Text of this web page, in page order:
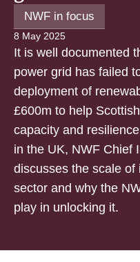
NWF in focus
8 May 2025
It is well documented
power grid has failed
deployment of
£600m to help
capacity and
in the UK, NWF Chief
discusses the scale
sector and why the
play in unlocking it.